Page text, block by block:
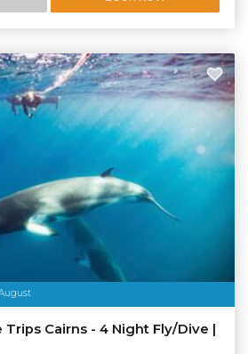
Trips Cairns - 4 Night Fly/Dive |